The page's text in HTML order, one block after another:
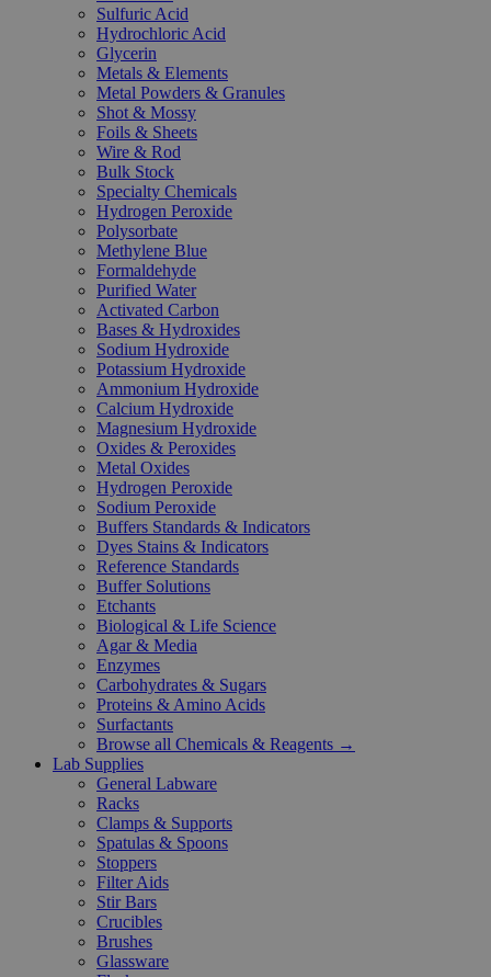
Sulfuric Acid
Hydrochloric Acid
Glycerin
Metals & Elements
Metal Powders & Granules
Shot & Mossy
Foils & Sheets
Wire & Rod
Bulk Stock
Specialty Chemicals
Hydrogen Peroxide
Polysorbate
Methylene Blue
Formaldehyde
Purified Water
Activated Carbon
Bases & Hydroxides
Sodium Hydroxide
Potassium Hydroxide
Ammonium Hydroxide
Calcium Hydroxide
Magnesium Hydroxide
Oxides & Peroxides
Metal Oxides
Hydrogen Peroxide
Sodium Peroxide
Buffers Standards & Indicators
Dyes Stains & Indicators
Reference Standards
Buffer Solutions
Etchants
Biological & Life Science
Agar & Media
Enzymes
Carbohydrates & Sugars
Proteins & Amino Acids
Surfactants
Browse all Chemicals & Reagents →
Lab Supplies
General Labware
Racks
Clamps & Supports
Spatulas & Spoons
Stoppers
Filter Aids
Stir Bars
Crucibles
Brushes
Glassware